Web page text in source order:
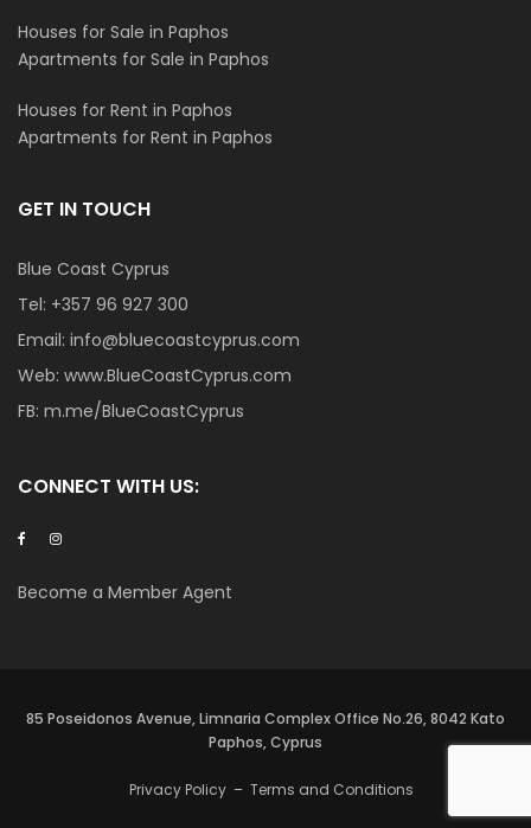
Houses for Sale in Paphos
Apartments for Sale in Paphos
Houses for Rent in Paphos
Apartments for Rent in Paphos
GET IN TOUCH
Blue Coast Cyprus
Tel: +357 96 927 300
Email: info@bluecoastcyprus.com
Web: www.BlueCoastCyprus.com
FB: m.me/BlueCoastCyprus
CONNECT WITH US:
Become a Member Agent
85 Poseidonos Avenue, Limnaria Complex Office No.26, 8042 Kato
Paphos, Cyprus
Privacy Policy – Terms and Conditions